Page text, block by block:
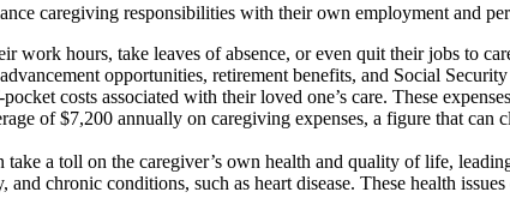
caregiving responsibilities with their own employment and
work hours, take leaves of absence, or even quit their jobs to
opportunities, retirement benefits, and Social
costs associated with their loved one’s care. These
of $7,200 annually on caregiving expenses, a figure that
a toll on the caregiver’s own health and quality of life,
chronic conditions, such as heart disease. These health